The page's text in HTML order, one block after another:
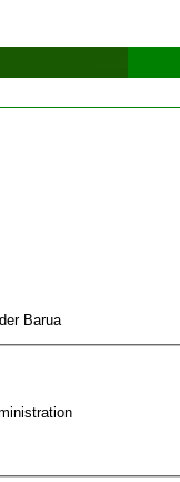
Barua